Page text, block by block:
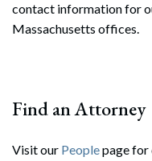
contact information for
Massachusetts offices.
Find an Attorney
Visit our Peoplepage for